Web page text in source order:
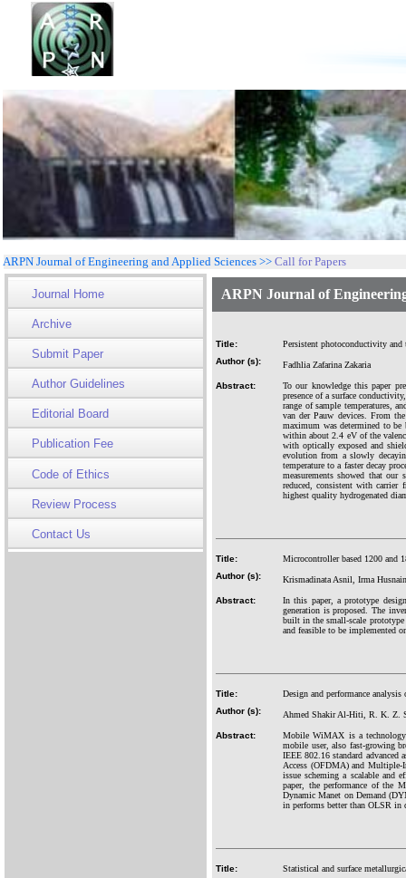
ARPN Journal of Engineering and Applied Sciences >> Call for Papers
Journal Home
Archive
Submit Paper
Author Guidelines
Editorial Board
Publication Fee
Code of Ethics
Review Process
Contact Us
ARPN Journal of
Title:
Persistent photoconductivity and
Author (s):
Fadhlia Zafarina Zakaria
Abstract:
To our knowledge this paper
presence of a surface
range of sample temperatures,
van der Pauw devices. From
maximum was determined to be
within about 2.4 eV of the
with optically exposed and
evolution from a slowly
temperature to a faster decay
measurements showed that our
reduced, consistent with carrier
highest quality hydrogenated
Title:
Microcontroller based 1200 and
Author (s):
Krismadinata Asnil, Irma
Abstract:
In this paper, a prototype
generation is proposed. The
built in the small-scale
and feasible to be implemented
Title:
Design and performance
Author (s):
Ahmed Shakir Al-Hiti, R. K. Z.
Abstract:
Mobile WiMAX is a technology
mobile user, also fast-growing
IEEE 802.16 standard
Access (OFDMA) and
issue scheming a scalable and
paper, the performance of the
Dynamic Manet on Demand
in performs better than OLSR in
Title:
Statistical and surface